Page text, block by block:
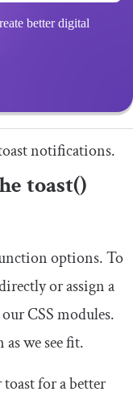
better digital
notifications.
toast()
options. To
or assign a
CSS modules.
we see fit.
toast for a better